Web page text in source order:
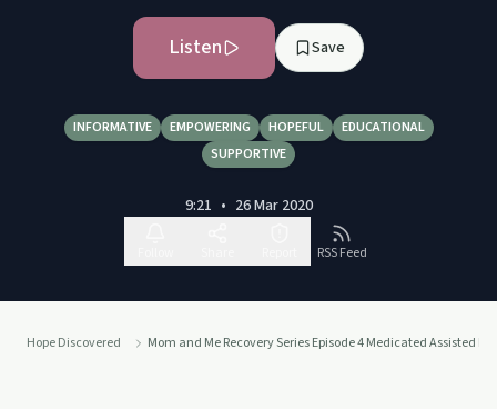
Listen Save
INFORMATIVE EMPOWERING HOPEFUL
EDUCATIONAL
SUPPORTIVE
9:21 • 26 Mar 2020
RSS Feed
Hope Discovered Mom and Me Recovery Series Episode 4 Medicated Assisted